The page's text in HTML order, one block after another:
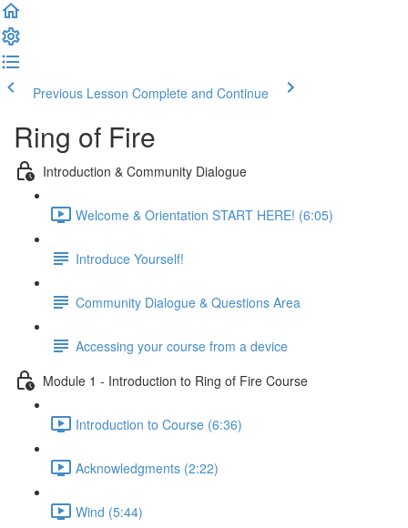
Previous Lesson Complete and Continue
Ring of Fire
Introduction & Community Dialogue
Welcome & Orientation START HERE! (6:05)
Introduce Yourself!
Community Dialogue & Questions Area
Accessing your course from a device
Module 1 - Introduction to Ring of Fire Course
Introduction to Course (6:36)
Acknowledgments (2:22)
Wind (5:44)